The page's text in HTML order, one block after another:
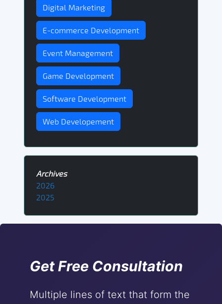
Digital Marketing
E-commerce Development
Event Management
Game Development
Software Development
Web Developement
Archives
2026
2025
Get Free Consultation
Multiple lines of text that form the